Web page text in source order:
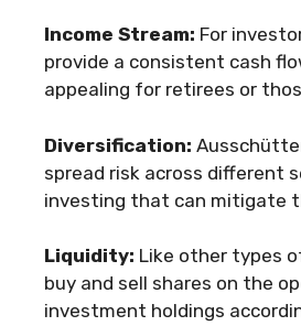
Income Stream: For
provide a consistent cash
appealing for retirees or
Diversification:
spread risk across different
investing that can mitigate
Liquidity: Like other types
buy and sell shares on the
investment holdings